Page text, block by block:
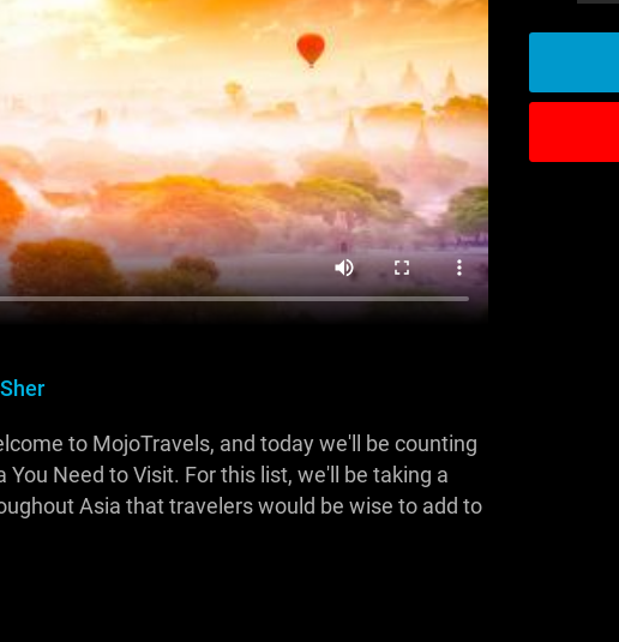
to MojoTravels, and today we'll be counting
Need to Visit. For this list, we'll be taking a
Asia that travelers would be wise to add to